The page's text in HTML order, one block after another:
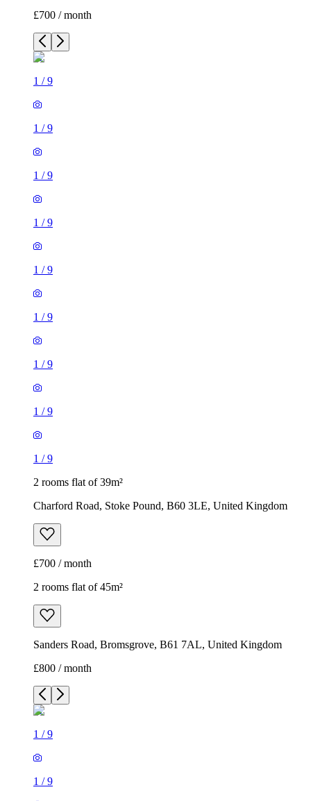
£700 / month
1 /9
1 /9
1 /9
1 /9
1 /9
1 /9
1 /9
1 /9
1 /9
2 rooms flat of 39m²
Charford Road, Stoke Pound, B60 3LE, United Kingdom
£700 / month
2 rooms flat of 45m²
Sanders Road, Bromsgrove, B61 7AL, United Kingdom
£800 / month
1 /9
1 /9